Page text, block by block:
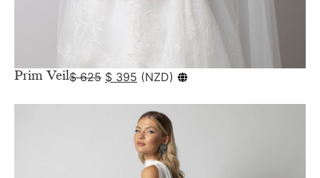
Prim Veil$625 $ 395 (NZD)